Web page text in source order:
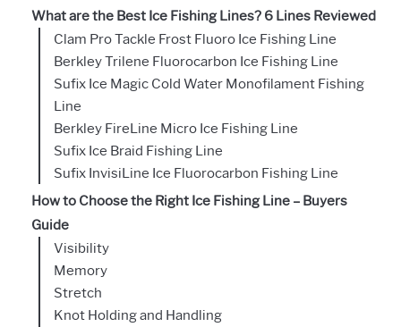
What are the Best Ice Fishing Lines? 6 Lines Reviewed
Clam Pro Tackle Frost Fluoro Ice Fishing Line
Berkley Trilene Fluorocarbon Ice Fishing Line
Sufix Ice Magic Cold Water Monofilament Fishing
Line
Berkley FireLine Micro Ice Fishing Line
Sufix Ice Braid Fishing Line
Sufix InvisiLine Ice Fluorocarbon Fishing Line
How to Choose the Right Ice Fishing Line – Buyers
Guide
Visibility
Memory
Stretch
Knot Holding and Handling